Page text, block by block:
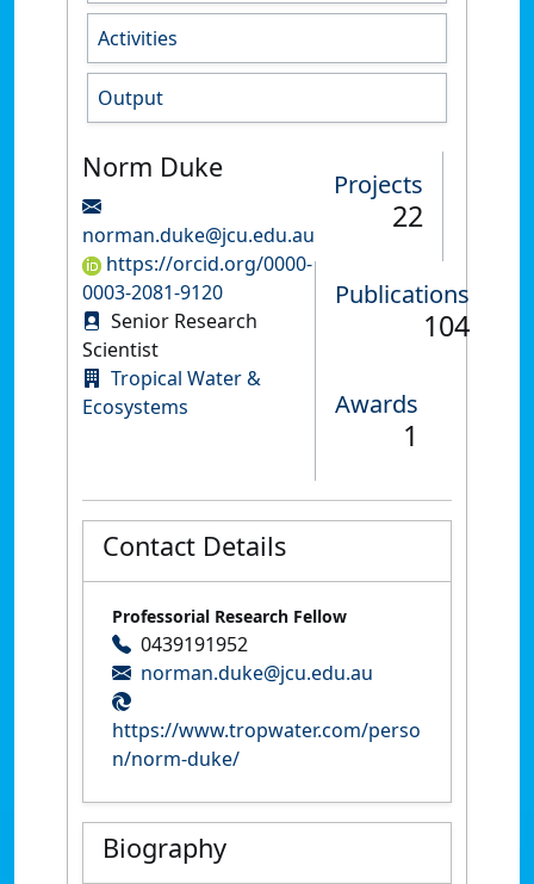
Activities
Output
Norm Duke
norman.duke@jcu.edu.au
https://orcid.org/0000-
0003-2081-9120
Senior Research
Scientist
Tropical Water &
Ecosystems
Projects
22
Publications
104
Awards
1
Contact Details
Professorial Research Fellow
0439191952
norman.duke@jcu.edu.au
https://www.tropwater.com/perso
n/norm-duke/
Biography